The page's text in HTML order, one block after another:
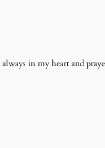
in my heart and